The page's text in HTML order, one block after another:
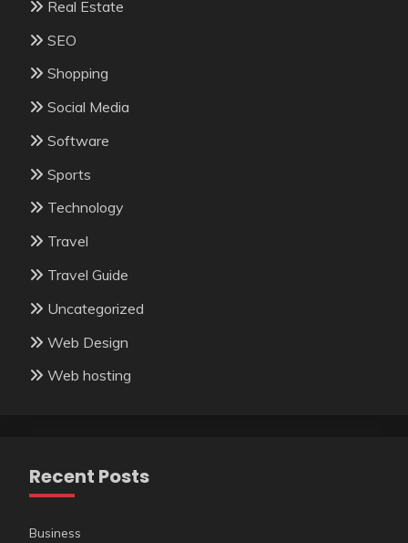
Real Estate
SEO
Shopping
Social Media
Software
Sports
Technology
Travel
Travel Guide
Uncategorized
Web Design
Web hosting
Recent Posts
Business